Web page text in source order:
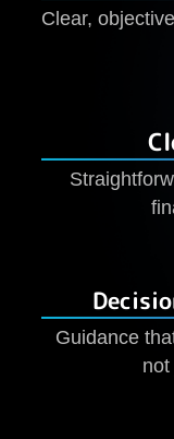
Clear,
Guidance